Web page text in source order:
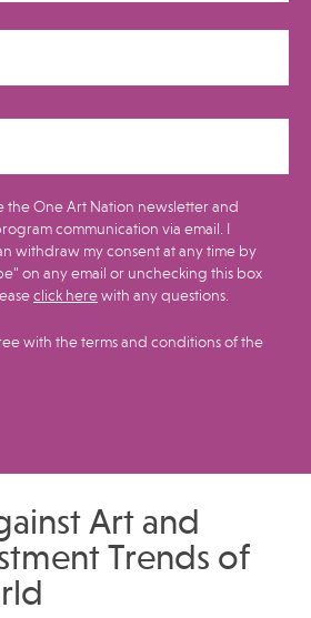
the One Art Nation newsletter and
communication via email. I
withdraw my consent at any time by
on any email or unchecking this box
click here with any questions.
with the terms and conditions of the
Art and
Trends of